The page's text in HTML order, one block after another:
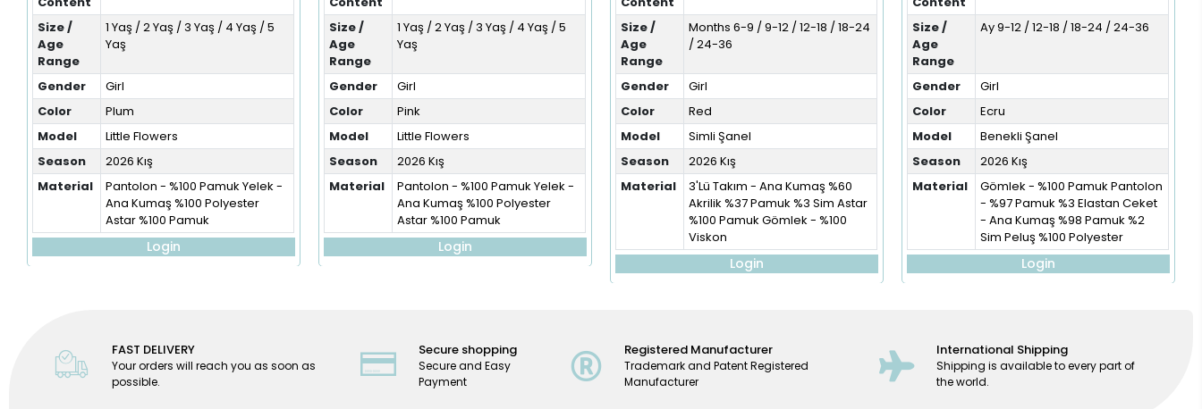
Size /
Age
Range
1 Yaş / 2 Yaş / 3 Yaş / 4 Yaş / 5
Yaş
Gender
Girl
Color
Plum
Model
Little Flowers
Season
2026 Kış
Material
Pantolon - %100 Pamuk Yelek -
Ana Kumaş %100 Polyester
Astar %100 Pamuk
Login
Size /
Age
Range
1 Yaş / 2 Yaş / 3 Yaş / 4 Yaş / 5
Yaş
Gender
Girl
Color
Pink
Model
Little Flowers
Season
2026 Kış
Material
Pantolon - %100 Pamuk Yelek -
Ana Kumaş %100 Polyester
Astar %100 Pamuk
Login
Size /
Age
Range
Months 6-9 / 9-12 / 12-18 / 18-24
/ 24-36
Gender
Girl
Color
Red
Model
Simli Şanel
Season
2026 Kış
Material
3'Lü Takım - Ana Kumaş %60
Akrilik %37 Pamuk %3 Sim Astar
%100 Pamuk Gömlek - %100
Viskon
Login
Size /
Age
Range
Ay 9-12 / 12-18 / 18-24 / 24-36
Gender
Girl
Color
Ecru
Model
Benekli Şanel
Season
2026 Kış
Material
Gömlek - %100 Pamuk Pantolon
- %97 Pamuk %3 Elastan Ceket
- Ana Kumaş %98 Pamuk %2
Sim Peluş %100 Polyester
Login
FAST DELIVERY
Your orders will reach you as soon as
possible.
Secure shopping
Secure and Easy
Payment
Registered Manufacturer
Trademark and Patent Registered
Manufacturer
International Shipping
Shipping is available to every part of
the world.